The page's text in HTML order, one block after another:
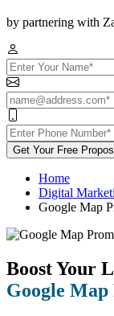
by partnering with
Get Your Free
Home
Digital
Google Map
Boost Your
Google